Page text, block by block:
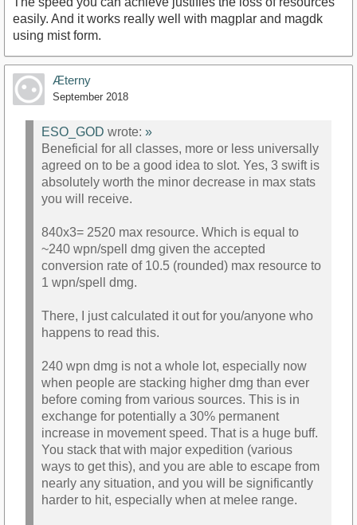
easily. And it works really well with magplar and magdk
using mist form.
Æterny
September 2018
ESO_GOD wrote: »
Beneficial for all classes, more or less universally
agreed on to be a good idea to slot. Yes, 3 swift is
absolutely worth the minor decrease in max stats
you will receive.
840x3= 2520 max resource. Which is equal to
~240 wpn/spell dmg given the accepted
conversion rate of 10.5 (rounded) max resource to
1 wpn/spell dmg.
There, I just calculated it out for you/anyone who
happens to read this.
240 wpn dmg is not a whole lot, especially now
when people are stacking higher dmg than ever
before coming from various sources. This is in
exchange for potentially a 30% permanent
increase in movement speed. That is a huge buff.
You stack that with major expedition (various
ways to get this), and you are able to escape from
nearly any situation, and you will be significantly
harder to hit, especially when at melee range.